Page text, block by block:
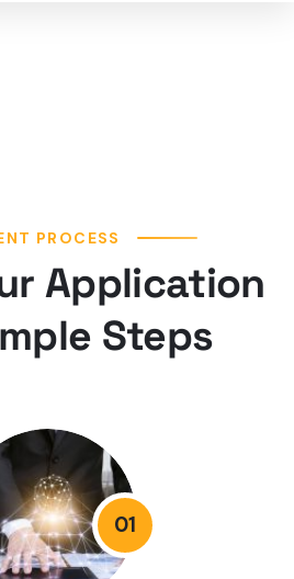
PROCESS
Application
Steps
01